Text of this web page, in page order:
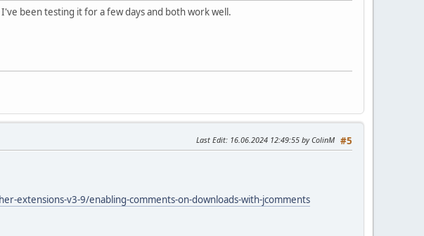
been testing it for a few days and both work well.
#5
Last Edit: 16.06.2024 12:49:55 by ColinM
extensions-v3-9/enabling-comments-on-downloads-with-jcomments